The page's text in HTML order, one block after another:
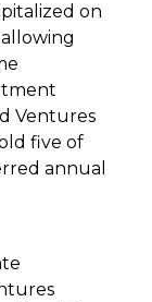
on
Ventures
five of
annual